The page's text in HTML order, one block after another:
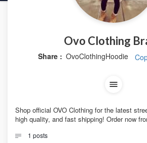
Ovo Clothing
Share : OvoClothingHoodie
Shop official OVO Clothing for the latest
high quality, and fast shipping! Order now
1 posts